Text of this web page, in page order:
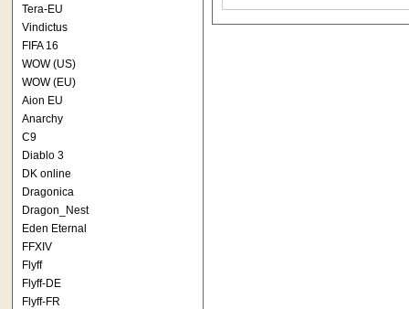
Tera-EU
Vindictus
FIFA 16
WOW (US)
WOW (EU)
Aion EU
Anarchy
C9
Diablo 3
DK online
Dragonica
Dragon_Nest
Eden Eternal
FFXIV
Flyff
Flyff-DE
Flyff-FR